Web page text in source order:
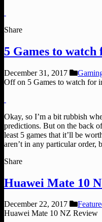
Share
5 Games to watch
December 31, 2017
Offon 5 Games to watch for
Okay, so I’m a bit rubbish
predictions. But on the back
least 5 games that it’ll be
aren’t in any particular order,
Share
Huawei Mate 10
December 22, 2017
Huawei Mate 10 NZ Review